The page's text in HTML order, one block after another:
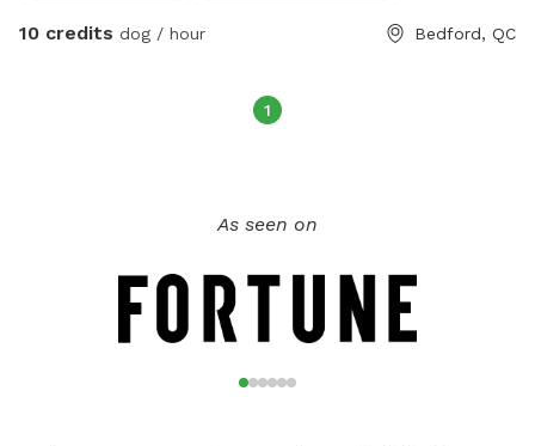
10 credits dog / hour Bedford, QC
1
As seen on